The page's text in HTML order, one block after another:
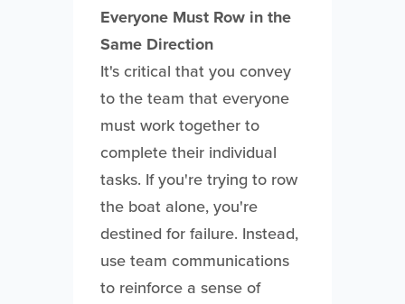
Everyone Must Row in the
Same Direction
It's critical that you convey
to the team that everyone
must work together to
complete their individual
tasks. If you're trying to row
the boat alone, you're
destined for failure. Instead,
use team communications
to reinforce a sense of